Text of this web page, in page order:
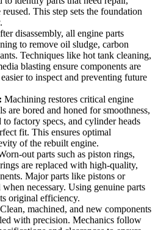
This step sets the foundation
disassembly, all engine parts
to remove oil sludge, carbon
Techniques like hot tank cleaning,
blasting ensure components are
to inspect and preventing future
Machining restores critical engine
are bored and honed for smoothness,
to factory specs, and cylinder heads
fit. This ensures optimal
of the rebuilt engine.
out parts such as piston rings,
are replaced with high-quality,
Major parts like pistons or
when necessary. Using genuine parts
original efficiency.
Clean, machined, and new components
with precision. Mechanics follow